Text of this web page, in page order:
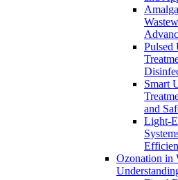
Pulsed
Smart
and
Light-
Ozonation in